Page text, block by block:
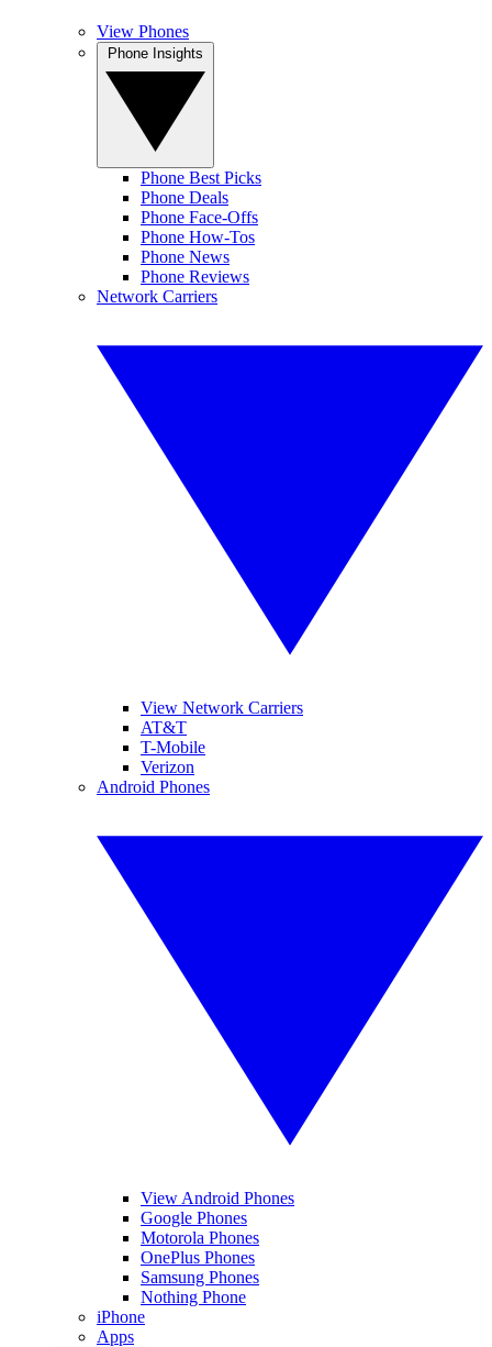
View Phones
Phone Best Picks
Phone Deals
Phone Face-Offs
Phone How-Tos
Phone News
Phone Reviews
Network Carriers
View Network Carriers
AT&T
T-Mobile
Verizon
Android Phones
View Android Phones
Google Phones
Motorola Phones
OnePlus Phones
Samsung Phones
Nothing Phone
iPhone
Apps